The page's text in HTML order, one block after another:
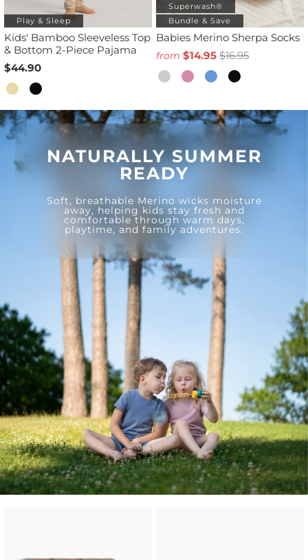
Play & Sleep
Kids' Bamboo Sleeveless Top
& Bottom 2-Piece Pajama
$44.90
Superwash®
Bundle & Save
Babies Merino Sherpa Socks
from $14.95 $16.95
NATURALLY SUMMER
READY
Soft, breathable Merino wicks moisture
away, helping kids stay fresh and
comfortable through warm days,
playtime, and family adventures.